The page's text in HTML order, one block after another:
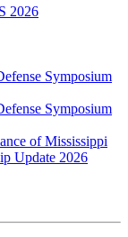
2026
Symposium
Symposium
of Mississippi
Update 2026